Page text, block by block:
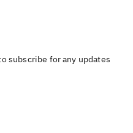
subscribe for any updates